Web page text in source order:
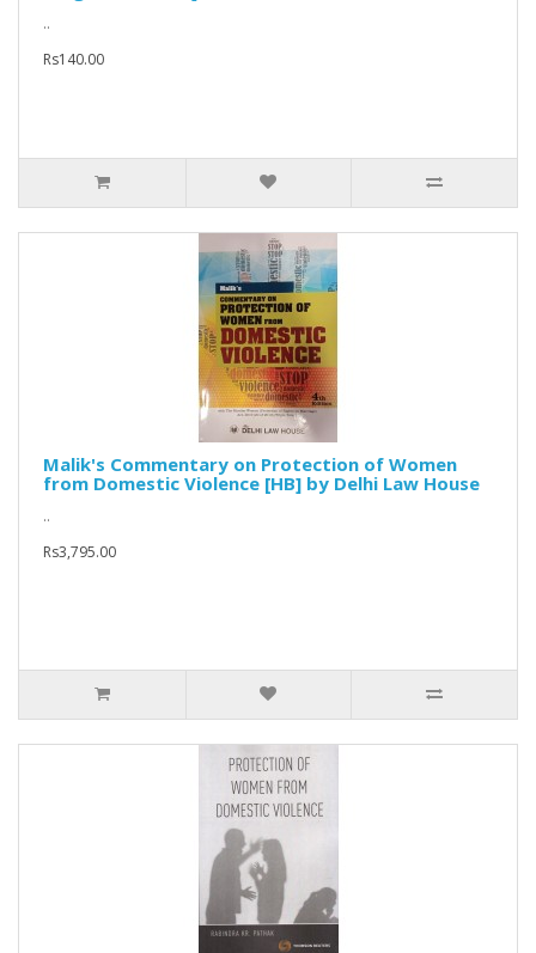
..
Rs140.00
Malik's Commentary on Protection of Women
from Domestic Violence [HB] by Delhi Law House
..
Rs3,795.00